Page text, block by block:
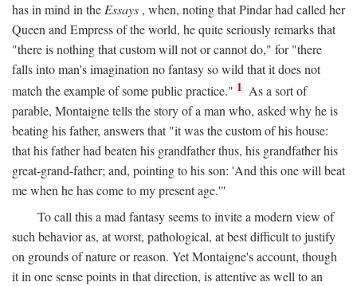
has in mind in the Essays , when, noting that Pindar had called her
Queen and Empress of the world, he quite seriously remarks that
"there is nothing that custom will not or cannot do," for "there
falls into man's imagination no fantasy so wild that it does not
match the example of some public practice." 1 As a sort of
parable, Montaigne tells the story of a man who, asked why he is
beating his father, answers that "it was the custom of his house:
that his father had beaten his grandfather thus, his grandfather his
great-grand-father; and, pointing to his son: 'And this one will beat
me when he has come to my present age.'"
To call this a mad fantasy seems to invite a modern view of
such behavior as, at worst, pathological, at best difficult to justify
on grounds of nature or reason. Yet Montaigne's account, though
it in one sense points in that direction, is attentive as well to an